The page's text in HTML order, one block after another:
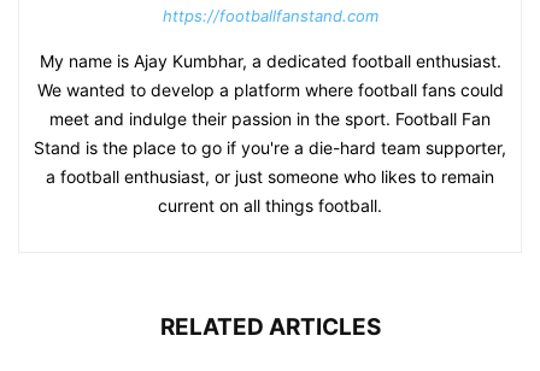
https://footballfanstand.com
My name is Ajay Kumbhar, a dedicated football enthusiast.
We wanted to develop a platform where football fans could
meet and indulge their passion in the sport. Football Fan
Stand is the place to go if you're a die-hard team supporter,
a football enthusiast, or just someone who likes to remain
current on all things football.
RELATED ARTICLES